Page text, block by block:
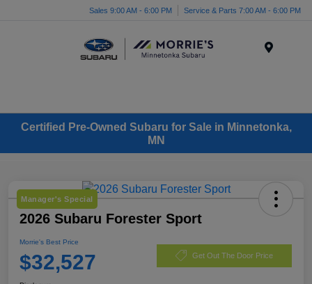
Sales 9:00 AM - 6:00 PM Service & Parts 7:00 AM - 6:00 PM
Certified Pre-Owned Subaru for Sale in Minnetonka,
MN
Manager's Special
2026 Subaru Forester Sport
Morrie's Best Price
$32,527 Get Out The Door Price